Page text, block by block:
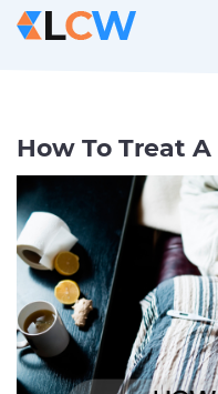
How To Treat